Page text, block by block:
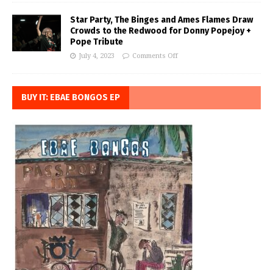
Star Party, The Binges and Ames Flames Draw
Crowds to the Redwood for Donny Popejoy +
Pope Tribute
July 4, 2023 Comments Off
BUY IT: EBAE BONGOS EP